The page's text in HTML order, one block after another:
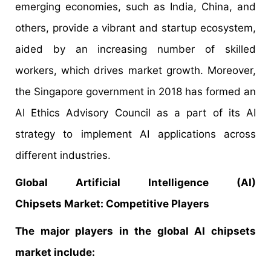
emerging economies, such as India, China, and
others, provide a vibrant and startup ecosystem,
aided by an increasing number of skilled
workers, which drives market growth. Moreover,
the Singapore government in 2018 has formed an
AI Ethics Advisory Council as a part of its AI
strategy to implement AI applications across
different industries.
Global
Artificial Intelligence (AI)
Chipsets Market: Competitive Players
The major players in the global AI chipsets
market include: